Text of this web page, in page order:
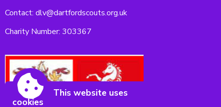
Contact: dlv@dartfordscouts.org.uk
Charity Number: 303367
This website uses
cookies